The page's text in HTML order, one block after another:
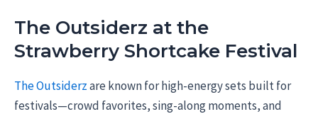
The Outsiderz at the
Strawberry Shortcake Festival
The Outsiderzare known for high-energy sets built for
festivals—crowd favorites, sing-along moments, and